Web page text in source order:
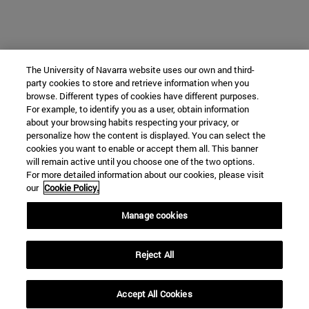
The University of Navarra website uses our own and third-
party cookies to store and retrieve information when you
browse. Different types of cookies have different purposes.
For example, to identify you as a user, obtain information
about your browsing habits respecting your privacy, or
personalize how the content is displayed. You can select the
cookies you want to enable or accept them all. This banner
will remain active until you choose one of the two options.
For more detailed information about our cookies, please visit
our Cookie Policy.
Manage cookies
Reject All
Accept All Cookies